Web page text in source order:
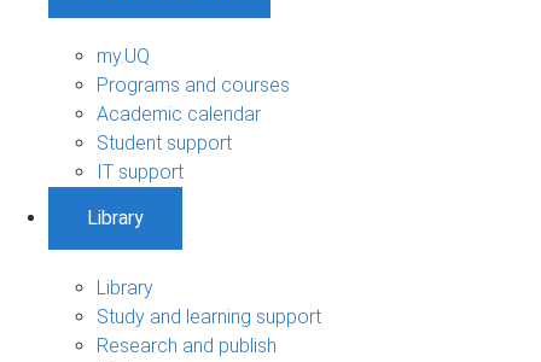
my.UQ
Programs and courses
Academic calendar
Student support
IT support
Library
Library
Study and learning support
Research and publish